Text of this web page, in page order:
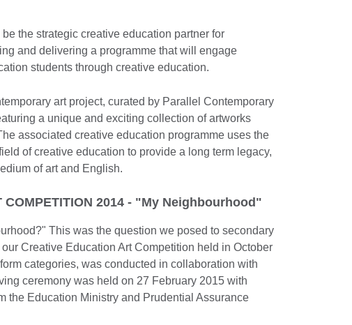
the strategic creative education partner for
and delivering a programme that will engage
students through creative education.
art project, curated by Parallel Contemporary
a unique and exciting collection of artworks
associated creative education programme uses the
of creative education to provide a long term legacy,
of art and English.
COMPETITION 2014 - "My Neighbourhood"
This was the question we posed to secondary
Creative Education Art Competition held in October
categories, was conducted in collaboration with
ceremony was held on 27 February 2015 with
the Education Ministry and Prudential Assurance